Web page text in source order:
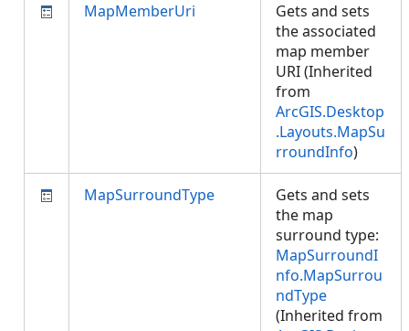
MapMemberUri
Gets and sets
the associated
map member
URI (Inherited
from
ArcGIS.Desktop
.Layouts.MapSu
rroundInfo)
MapSurroundType
Gets and sets
the map
surround type:
MapSurroundI
nfo.MapSurrou
ndType
(Inherited from